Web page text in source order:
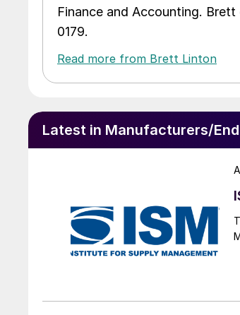
Finance and Accounting.
0179.
Read more from Brett Linton
Latest in Manufacturers/